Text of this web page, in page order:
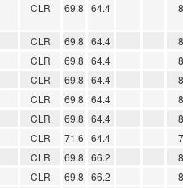
CLR 69.8 64.4
CLR 69.8 64.4
CLR 69.8 64.4
CLR 69.8 64.4
CLR 69.8 64.4
CLR 69.8 64.4
CLR 71.6 64.4
CLR 69.8 66.2
CLR 69.8 66.2